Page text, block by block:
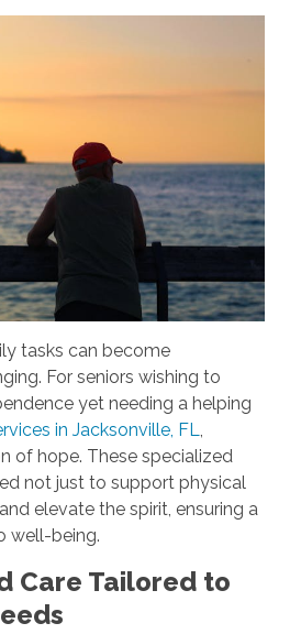
tasks can become
For seniors wishing to
yet needing a helping
in Jacksonville, FL
of hope. These specialized
not just to support physical
elevate the spirit, ensuring a
well-being.
Care Tailored to